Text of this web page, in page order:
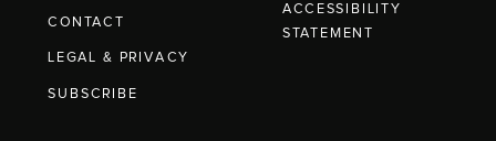
CONTACT
LEGAL & PRIVACY
SUBSCRIBE
ACCESSIBILITY
STATEMENT